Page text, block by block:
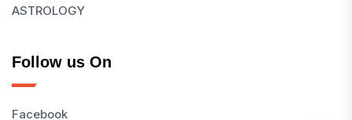
ASTROLOGY
Follow us On
Facebook